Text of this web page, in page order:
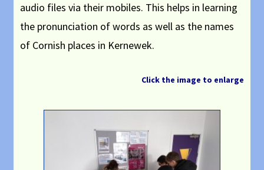
audio files via their mobiles. This helps in learning
the pronunciation of words as well as the names
of Cornish places in Kernewek.
Click the image to enlarge